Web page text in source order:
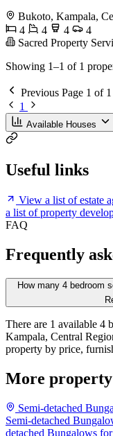
Bukoto, Kampala,
4
4 4
4
Sacred Property
Showing 1–1 of 1
Previous Page 1 of 1
1
Available Houses
Useful links
View a list of estate
a list of property
FAQ
Frequently
How many 4 bedroom
There are 1 available 4
Kampala, Central
property by price,
More
Semi-detached
Semi-detached
detached Bungalows